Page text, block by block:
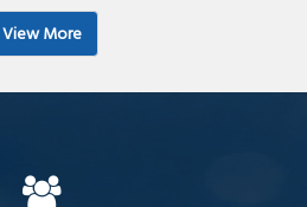
View More